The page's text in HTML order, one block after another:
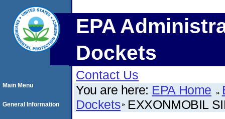
EPA
Dockets
Contact Us
You are here: EPA Home
Dockets EXXONMOBIL
Main Menu
General Information